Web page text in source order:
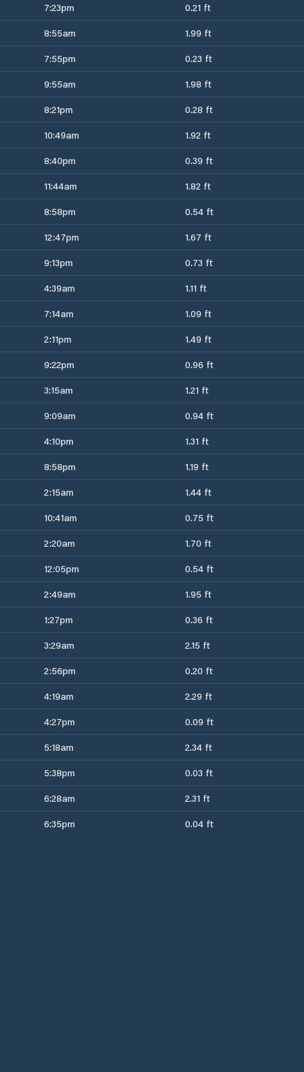
7:23pm 0.21 ft
8:55am 1.99 ft
7:55pm 0.23 ft
9:55am 1.98 ft
8:21pm 0.28 ft
10:49am 1.92 ft
8:40pm 0.39 ft
11:44am 1.82 ft
8:58pm 0.54 ft
12:47pm 1.67 ft
9:13pm 0.73 ft
4:39am 1.11 ft
7:14am 1.09 ft
2:11pm 1.49 ft
9:22pm 0.96 ft
3:15am 1.21 ft
9:09am 0.94 ft
4:10pm 1.31 ft
8:58pm 1.19 ft
2:15am 1.44 ft
10:41am 0.75 ft
2:20am 1.70 ft
12:05pm 0.54 ft
2:49am 1.95 ft
1:27pm 0.36 ft
3:29am 2.15 ft
2:56pm 0.20 ft
4:19am 2.29 ft
4:27pm 0.09 ft
5:18am 2.34 ft
5:38pm 0.03 ft
6:28am 2.31 ft
6:35pm 0.04 ft